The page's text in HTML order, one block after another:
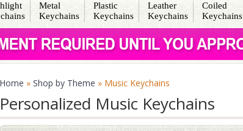
Metal
Keychains
Plastic
Keychains
Leather
Keychains
Coiled
Keychains
Home » Shop by Theme » Music Keychains
Personalized Music Keychains